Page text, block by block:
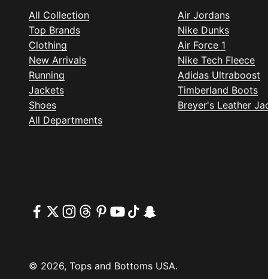
All Collection
Top Brands
Clothing
New Arrivals
Running
Jackets
Shoes
All Departments
Air Jordans
Nike Dunks
Air Force 1
Nike Tech Fleece
Adidas Ultraboost
Timberland Boots
Breyer's Leather
© 2026, Tops and Bottoms USA.